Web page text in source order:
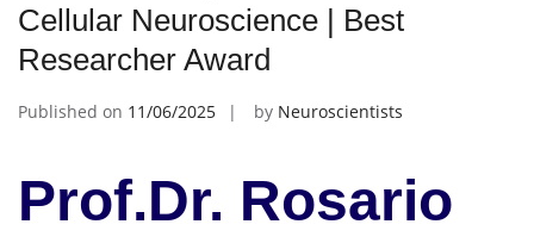
Cellular Neuroscience | Best
Researcher Award
Published on 11/06/2025 by Neuroscientists
Prof.Dr. Rosario